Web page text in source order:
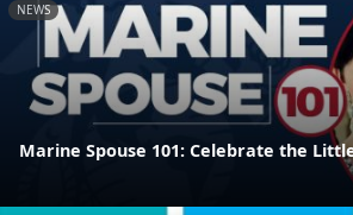
NEWS
Marine Spouse 101: Celebrate the